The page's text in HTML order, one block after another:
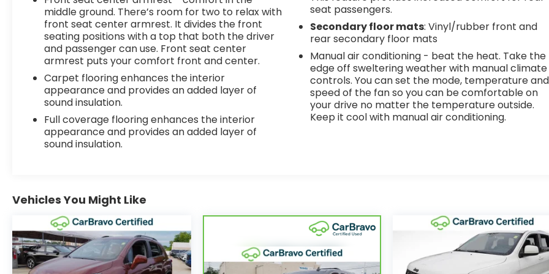
middle ground. There’s room for two to relax with
front seat center armrest. It divides the front
seating positions with a top that both the driver
and passenger can use. Front seat center
armrest puts your comfort front and center.
Carpet flooring enhances the interior
appearance and provides an added layer of
sound insulation.
Full coverage flooring enhances the interior
appearance and provides an added layer of
sound insulation.
seat passengers.
Secondary floor mats: Vinyl/rubber front and
rear secondary floor mats
Manual air conditioning - beat the heat. Take the
edge off sweltering weather with manual climate
controls. You can set the mode, temperature and
speed of the fan so you can be comfortable on
your drive no matter the temperature outside.
Keep it cool with manual air conditioning.
Vehicles You Might Like